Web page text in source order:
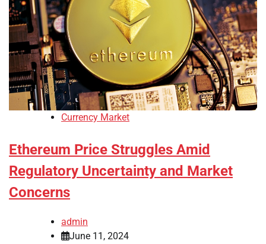
Currency Market
Ethereum Price Struggles Amid
Regulatory Uncertainty and Market
Concerns
admin
June 11, 2024